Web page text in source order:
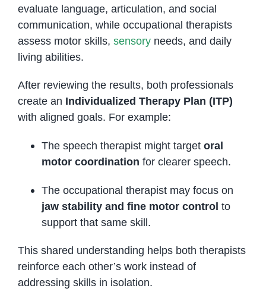
evaluate language, articulation, and social
communication, while occupational therapists
assess motor skills, sensoryneeds, and daily
living abilities.
After reviewing the results, both professionals
create an Individualized Therapy Plan (ITP)
with aligned goals. For example:
The speech therapist might target oral
motor coordination for clearer speech.
The occupational therapist may focus on
jaw stability and fine motor control to
support that same skill.
This shared understanding helps both therapists
reinforce each other’s work instead of
addressing skills in isolation.